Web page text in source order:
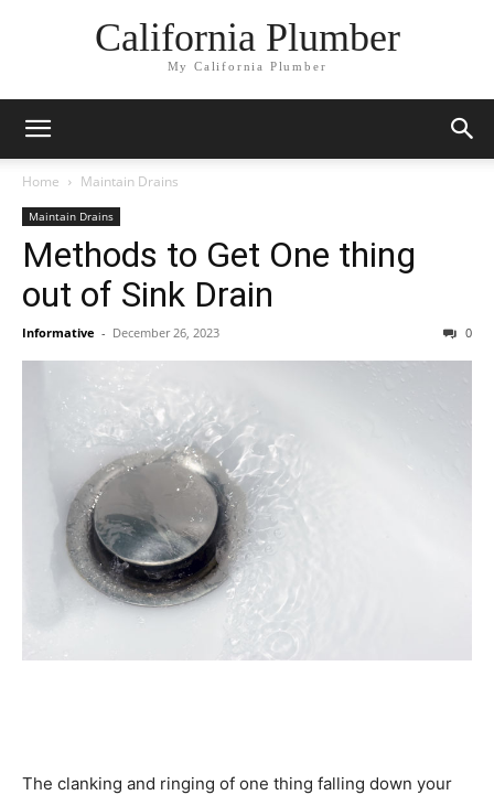
California Plumber
My California Plumber
Home Maintain Drains
Maintain Drains
Methods to Get One thing
out of Sink Drain
Informative - December 26, 2023 0
The clanking and ringing of one thing falling down your